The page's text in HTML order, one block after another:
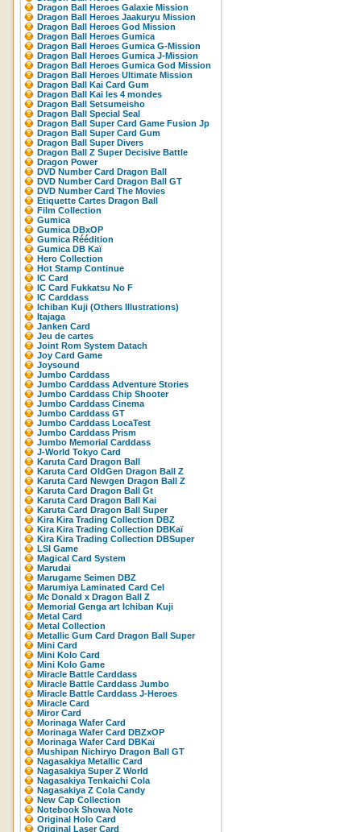
Dragon Ball Heroes Galaxie Mission
Dragon Ball Heroes Jaakuryu Mission
Dragon Ball Heroes God Mission
Dragon Ball Heroes Gumica
Dragon Ball Heroes Gumica G-Mission
Dragon Ball Heroes Gumica J-Mission
Dragon Ball Heroes Gumica God Mission
Dragon Ball Heroes Ultimate Mission
Dragon Ball Kai Card Gum
Dragon Ball Kai les 4 mondes
Dragon Ball Setsumeisho
Dragon Ball Special Seal
Dragon Ball Super Card Game Fusion Jp
Dragon Ball Super Card Gum
Dragon Ball Super Divers
Dragon Ball Z Super Decisive Battle
Dragon Power
DVD Number Card Dragon Ball
DVD Number Card Dragon Ball GT
DVD Number Card The Movies
Etiquette Cartes Dragon Ball
Film Collection
Gumica
Gumica DBxOP
Gumica Réédition
Gumica DB Kaï
Hero Collection
Hot Stamp Continue
IC Card
IC Card Fukkatsu No F
IC Carddass
Ichiban Kuji (Others Illustrations)
Itajaga
Janken Card
Jeu de cartes
Joint Rom System Datach
Joy Card Game
Joysound
Jumbo Carddass
Jumbo Carddass Adventure Stories
Jumbo Carddass Chip Shooter
Jumbo Carddass Cinema
Jumbo Carddass GT
Jumbo Carddass LocaTest
Jumbo Carddass Prism
Jumbo Memorial Carddass
J-World Tokyo Card
Karuta Card Dragon Ball
Karuta Card OldGen Dragon Ball Z
Karuta Card Newgen Dragon Ball Z
Karuta Card Dragon Ball Gt
Karuta Card Dragon Ball Kai
Karuta Card Dragon Ball Super
Kira Kira Trading Collection DBZ
Kira Kira Trading Collection DBKaï
Kira Kira Trading Collection DBSuper
LSI Game
Magical Card System
Marudai
Marugame Seimen DBZ
Marumiya Laminated Card Cel
Mc Donald x Dragon Ball Z
Memorial Genga art Ichiban Kuji
Metal Card
Metal Collection
Metallic Gum Card Dragon Ball Super
Mini Card
Mini Kolo Card
Mini Kolo Game
Miracle Battle Carddass
Miracle Battle Carddass Jumbo
Miracle Battle Carddass J-Heroes
Miracle Card
Miror Card
Morinaga Wafer Card
Morinaga Wafer Card DBZxOP
Morinaga Wafer Card DBKaï
Mushipan Nichiryo Dragon Ball GT
Nagasakiya Metallic Card
Nagasakiya Super Z World
Nagasakiya Tenkaichi Cola
Nagasakiya Z Cola Candy
New Cap Collection
Notebook Showa Note
Original Holo Card
Original Laser Card